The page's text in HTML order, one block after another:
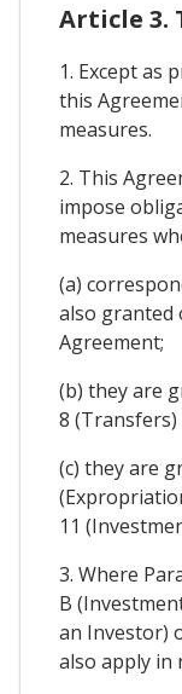
Article 3.
1. Except as
this
measures.
2. This
impose
measures
(a)
also granted
Agreement;
(b) they are
8
(c) they are
11
3. Where
B
an Investor)
also apply in